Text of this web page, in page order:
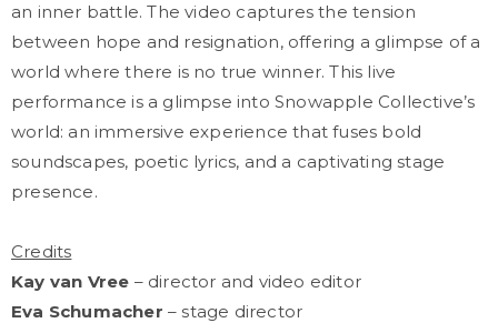
an inner battle. The video captures the tension
between hope and resignation, offering a glimpse of a
world where there is no true winner. This live
performance is a glimpse into Snowapple Collective’s
world: an immersive experience that fuses bold
soundscapes, poetic lyrics, and a captivating stage
presence.
Credits
Kay van Vree – director and video editor
Eva Schumacher – stage director